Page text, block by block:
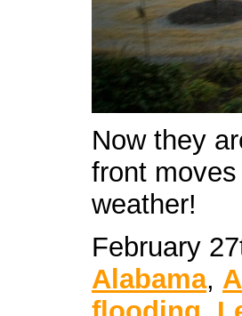
Now they
front
weather!
February
Alabama,